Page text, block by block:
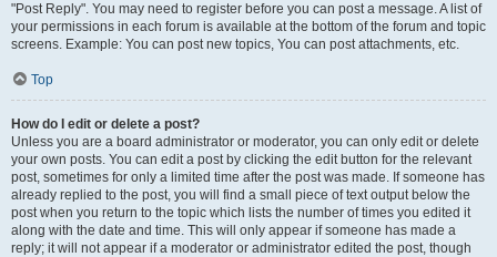
"Post Reply". You may need to register before you can post a message. A list of
your permissions in each forum is available at the bottom of the forum and topic
screens. Example: You can post new topics, You can post attachments, etc.
Top
How do I edit or delete a post?
Unless you are a board administrator or moderator, you can only edit or delete
your own posts. You can edit a post by clicking the edit button for the relevant
post, sometimes for only a limited time after the post was made. If someone has
already replied to the post, you will find a small piece of text output below the
post when you return to the topic which lists the number of times you edited it
along with the date and time. This will only appear if someone has made a
reply; it will not appear if a moderator or administrator edited the post, though